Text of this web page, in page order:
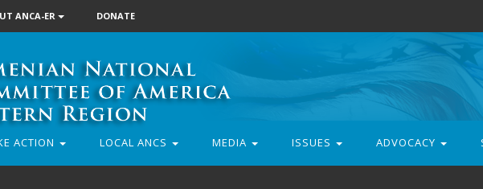
ANCA-ER DONATE
ACTION LOCAL ANCS MEDIA ISSUES ADVOCACY